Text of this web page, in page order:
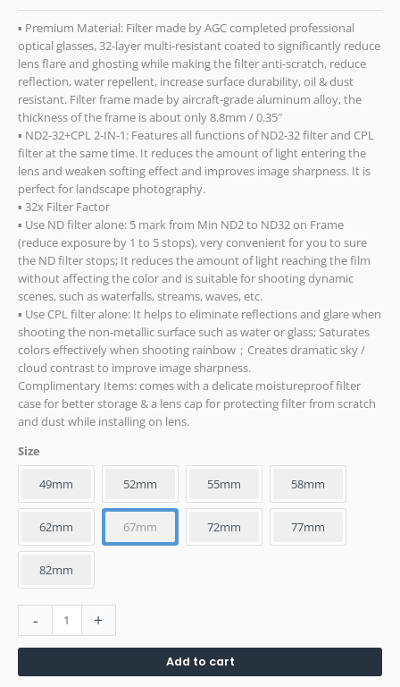
▪ Premium Material: Filter made by AGC completed professional
optical glasses, 32-layer multi-resistant coated to significantly reduce
lens flare and ghosting while making the filter anti-scratch, reduce
reflection, water repellent, increase surface durability, oil & dust
resistant. Filter frame made by aircraft-grade aluminum alloy, the
thickness of the frame is about only 8.8mm / 0.35″
▪ ND2-32+CPL 2-IN-1: Features all functions of ND2-32 filter and CPL
filter at the same time. It reduces the amount of light entering the
lens and weaken softing effect and improves image sharpness. It is
perfect for landscape photography.
▪ 32x Filter Factor
▪ Use ND filter alone: 5 mark from Min ND2 to ND32 on Frame
(reduce exposure by 1 to 5 stops), very convenient for you to sure
the ND filter stops; It reduces the amount of light reaching the film
without affecting the color and is suitable for shooting dynamic
scenes, such as waterfalls, streams, waves, etc.
▪ Use CPL filter alone: It helps to eliminate reflections and glare when
shooting the non-metallic surface such as water or glass; Saturates
colors effectively when shooting rainbow；Creates dramatic sky /
cloud contrast to improve image sharpness.
Complimentary Items: comes with a delicate moistureproof filter
case for better storage & a lens cap for protecting filter from scratch
and dust while installing on lens.
Size
49mm 52mm 55mm 58mm
62mm 67mm 72mm 77mm
82mm
- +
Add to cart